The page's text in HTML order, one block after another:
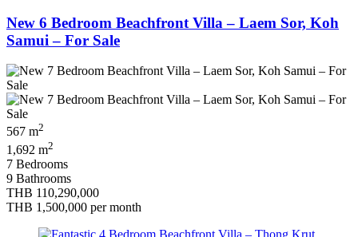
New 6 Bedroom Beachfront Villa – Laem Sor, Koh
Samui – For Sale
567 m2
1,692 m2
7 Bedrooms
9 Bathrooms
THB 110,290,000
THB 1,500,000 per month